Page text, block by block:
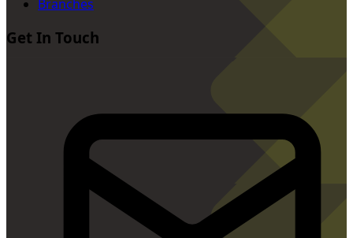
Branches
Get In Touch